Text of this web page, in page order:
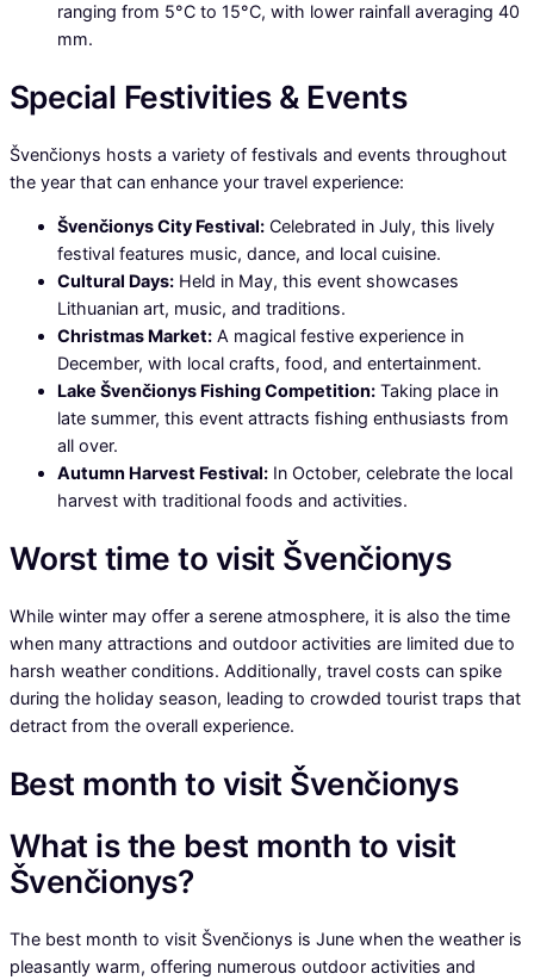
ranging from 5°C to 15°C, with lower rainfall averaging 40
mm.
Special Festivities & Events
Švenčionys hosts a variety of festivals and events throughout
the year that can enhance your travel experience:
Švenčionys City Festival: Celebrated in July, this lively
festival features music, dance, and local cuisine.
Cultural Days: Held in May, this event showcases
Lithuanian art, music, and traditions.
Christmas Market: A magical festive experience in
December, with local crafts, food, and entertainment.
Lake Švenčionys Fishing Competition: Taking place in
late summer, this event attracts fishing enthusiasts from
all over.
Autumn Harvest Festival: In October, celebrate the local
harvest with traditional foods and activities.
Worst time to visit Švenčionys
While winter may offer a serene atmosphere, it is also the time
when many attractions and outdoor activities are limited due to
harsh weather conditions. Additionally, travel costs can spike
during the holiday season, leading to crowded tourist traps that
detract from the overall experience.
Best month to visit Švenčionys
What is the best month to visit
Švenčionys?
The best month to visit Švenčionys is June when the weather is
pleasantly warm, offering numerous outdoor activities and